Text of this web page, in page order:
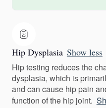
Hip Dysplasia Show less
Hip testing reduces the
dysplasia, which is
and can cause hip pain
function of the hip joint.